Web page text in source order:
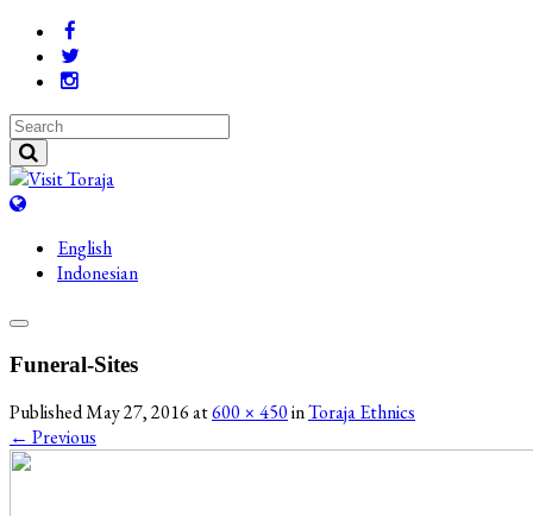
English
Indonesian
Funeral-Sites
PublishedMay 27, 2016at600 × 450inToraja Ethnics
← Previous